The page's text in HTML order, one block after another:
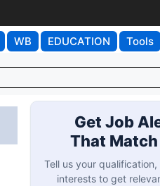
WB EDUCATION Tools
Get Job
That Match
Tell us your
interests to get